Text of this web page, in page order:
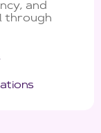
and
through